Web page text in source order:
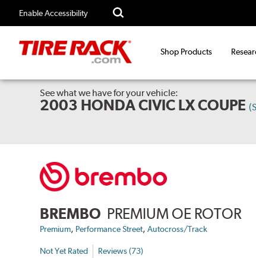
Enable Accessibility
Shop Products
See what we have for your vehicle:
2003 HONDA CIVIC LX COUPE
BREMBO PREMIUM OE ROTOR
Premium, Performance Street,Autocross/Track
Not Yet Rated Reviews (73)